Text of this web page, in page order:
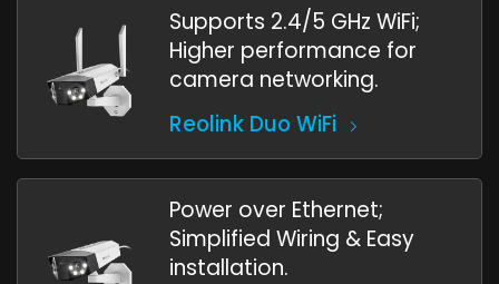
Supports 2.4/5 GHz WiFi;
Higher performance for
camera networking.
Reolink Duo WiFi
Power over Ethernet;
Simplified Wiring & Easy
installation.